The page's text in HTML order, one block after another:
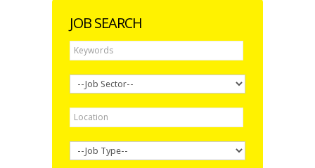
JOB SEARCH